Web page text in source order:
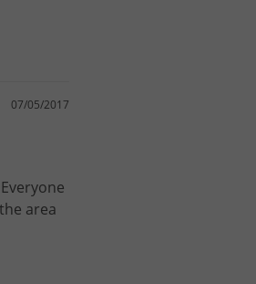
07/05/2017
Everyone
the area